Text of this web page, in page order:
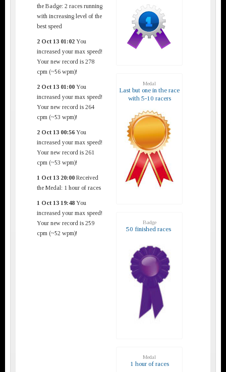
the Badge: 2 races running
with increasing level of the
best speed
2 Oct 13 01:02 You
increased your max speed!
Your new record is 278
cpm (~56 wpm)!
2 Oct 13 01:00 You
increased your max speed!
Your new record is 264
cpm (~53 wpm)!
2 Oct 13 00:56 You
increased your max speed!
Your new record is 261
cpm (~53 wpm)!
1 Oct 13 20:00 Received
the Medal: 1 hour of races
1 Oct 13 19:48 You
increased your max speed!
Your new record is 259
cpm (~52 wpm)!
Medal
Last but one in the race
with 5-10 racers
Badge
50 finished races
Medal
1 hour of races